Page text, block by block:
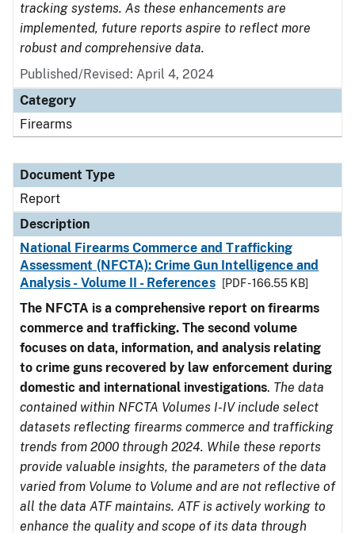
tracking systems. As these enhancements are
implemented, future reports aspire to reflect more
robust and comprehensive data.
Published/Revised: April 4, 2024
Category
Firearms
Document Type
Report
Description
National Firearms Commerce and Trafficking
Assessment (NFCTA): Crime Gun Intelligence and
Analysis - Volume II - References
[PDF - 166.55 KB]
The NFCTA is a comprehensive report on firearms
commerce and trafficking. The second volume
focuses on data, information, and analysis relating
to crime guns recovered by law enforcement during
domestic and international investigations. The data
contained within NFCTA Volumes I-IV include select
datasets reflecting firearms commerce and trafficking
trends from 2000 through 2024. While these reports
provide valuable insights, the parameters of the data
varied from Volume to Volume and are not reflective of
all the data ATF maintains. ATF is actively working to
enhance the quality and scope of its data through